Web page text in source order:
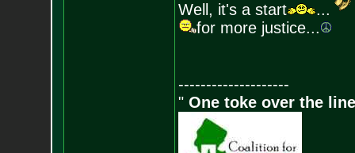
Well, it's a start
...
for more justice...
--------------------
" One toke over the